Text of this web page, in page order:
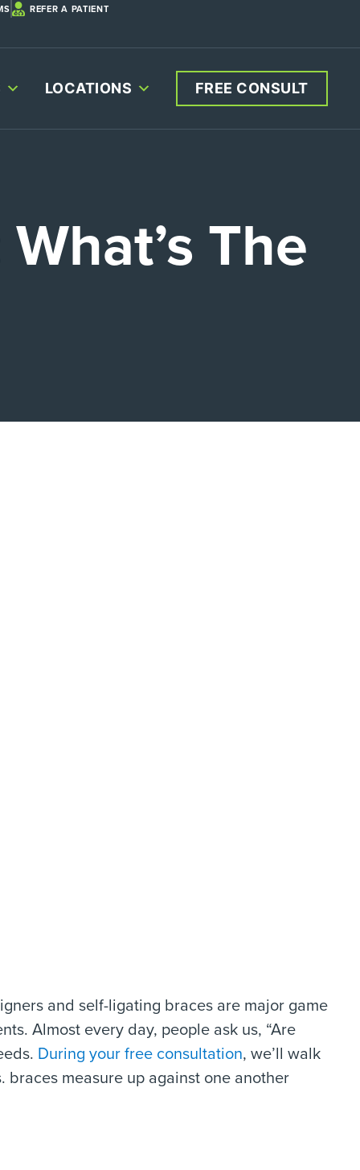
REFER A PATIENT
LOCATIONS FREE CONSULT
The
and self-ligating braces are major game
Almost every day, people ask us, “Are
During your free consultation, we’ll walk
braces measure up against one another